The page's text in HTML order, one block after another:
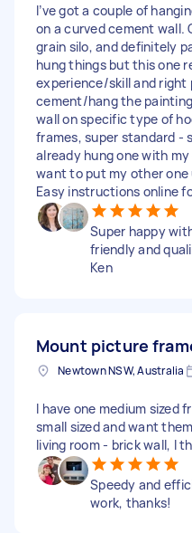
I’ve got a couple of
on a curved cement wall.
grain silo, and definitely
hung things but this one
experience/skill and right
cement/hang the
wall on specific type of
frames, super standard -
already hung one with
want to put my other one
Easy instructions online
Super happy
friendly and
Ken
Mount picture
Newtown NSW, Australia
I have one medium sized
small sized and want
living room - brick wall, I
Speedy and
work, thanks!